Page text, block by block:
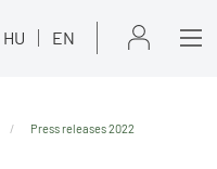
HU EN
Press releases 2022